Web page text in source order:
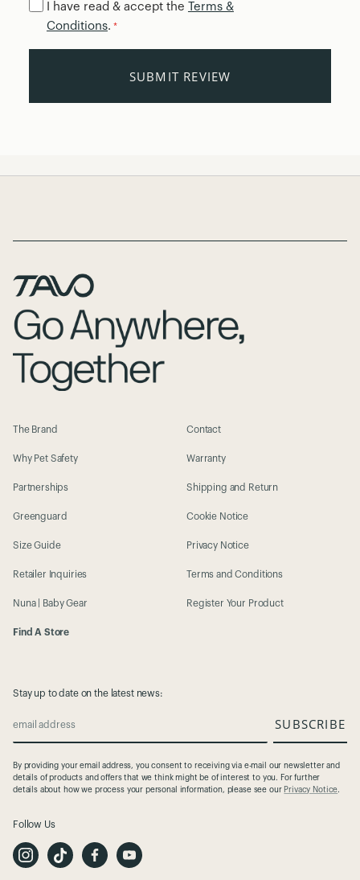
I have read & accept the
Terms &
Conditions. *
SUBMIT REVIEW
The Brand
Why Pet Safety
Partnerships
Greenguard
Size Guide
Retailer Inquiries
Nuna | Baby Gear
Find A Store
Contact
Warranty
Shipping and Return
Cookie Notice
Privacy Notice
Terms and Conditions
Register Your Product
Stay up to date on the latest news:
email address SUBSCRIBE
By providing your email address, you consent to receiving via e-mail our newsletter and
details of products and offers that we think might be of interest to you. For further
details about how we process your personal information, please see our Privacy Notice.
Follow Us
n
i
a
o